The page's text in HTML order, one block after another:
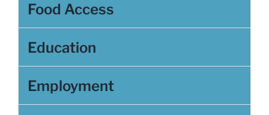
Food Access
Education
Employment